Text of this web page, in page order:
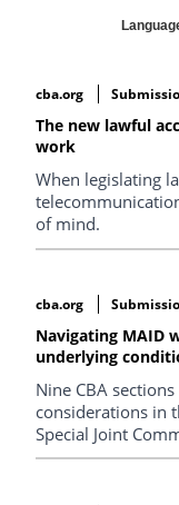
cba.org
The new lawful
work
When legislating
of mind.
cba.org
Navigating MAID
underlying
Nine CBA
considerations in
Special Joint